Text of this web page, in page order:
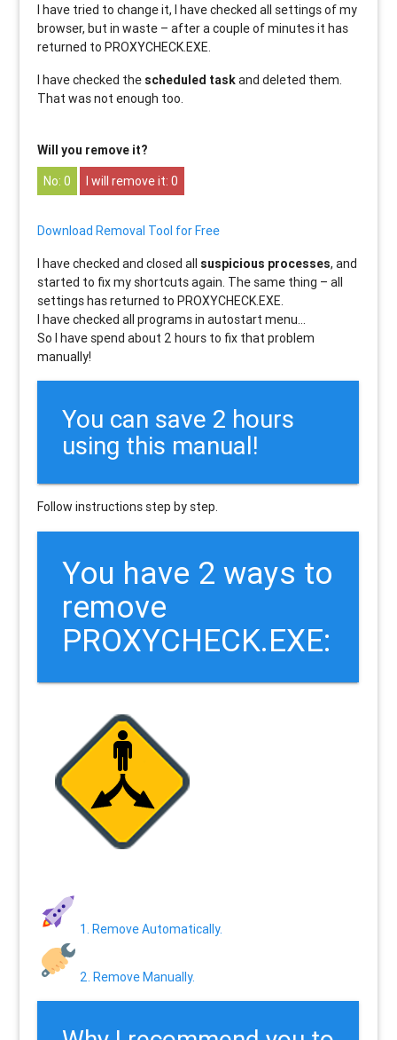
I have tried to change it, I have checked all settings of my
browser, but in waste – after a couple of minutes it has
returned to PROXYCHECK.EXE.
I have checked the scheduled taskand deleted them.
That was not enough too.
Will you remove it?
0
0
Download Removal Tool for Free
I have checked and closed all suspicious processes, and
started to fix my shortcuts again. The same thing – all
settings has returned to PROXYCHECK.EXE.
I have checked all programs in autostart menu…
So I have spend about 2 hours to fix that problem
manually!
You can save 2 hours
using this manual!
Follow instructions step by step.
You have 2 ways to
remove
PROXYCHECK.EXE:
1. Remove Automatically.
2. Remove Manually.